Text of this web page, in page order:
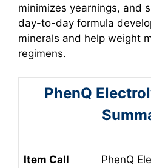
minimizes yearnings, and
day-to-day formula
minerals and help weight
regimens.
PhenQ
Item Call PhenQ